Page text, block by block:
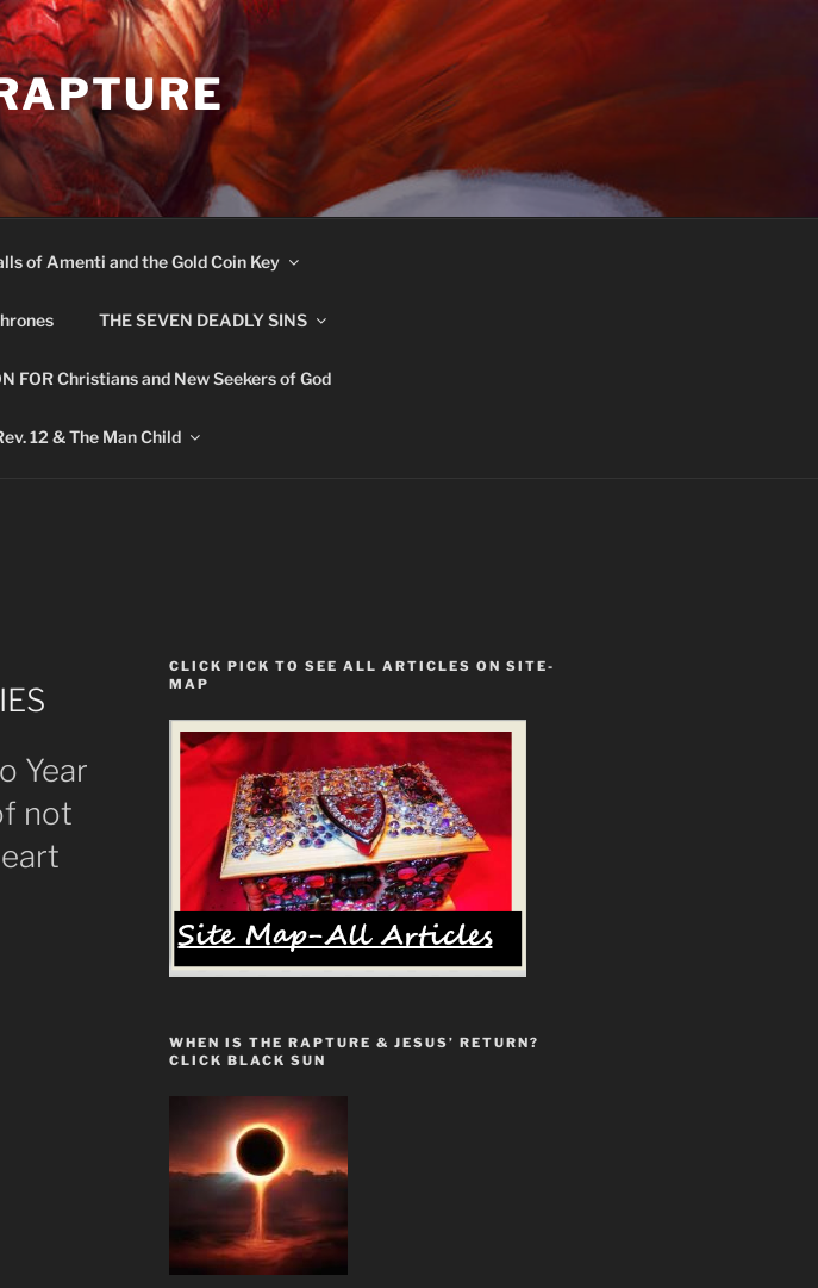
of Amenti and the Gold Coin Key
THE SEVEN DEADLY SINS
FOR Christians and New Seekers of God
12 & The Man Child
Year
not
CLICK PICK TO SEE ALL ARTICLES ON SITE-
MAP
WHEN IS THE RAPTURE & JESUS’ RETURN?
CLICK BLACK SUN